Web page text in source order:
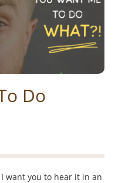
Do
want you to hear it in an